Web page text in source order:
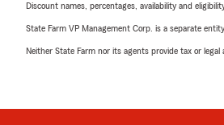
Discount names, percentages, availability and
State Farm VP Management Corp. is a separate
Neither State Farm nor its agents provide tax or legal